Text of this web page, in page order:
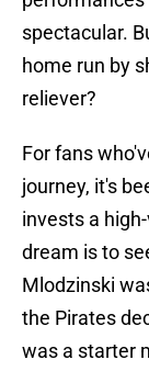
spectacular.
home run by
reliever?
For fans
journey, it's
invests a
dream is to
Mlodzinski
the Pirates
was a starter